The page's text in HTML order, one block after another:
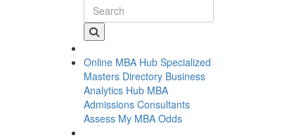
Online MBA Hub Specialized
Masters Directory Business
Analytics Hub MBA
Admissions Consultants
Assess My MBA Odds